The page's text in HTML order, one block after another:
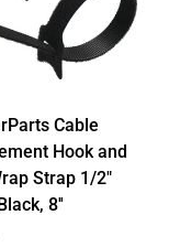
Cable
Hook and
Strap 1/2"
8''